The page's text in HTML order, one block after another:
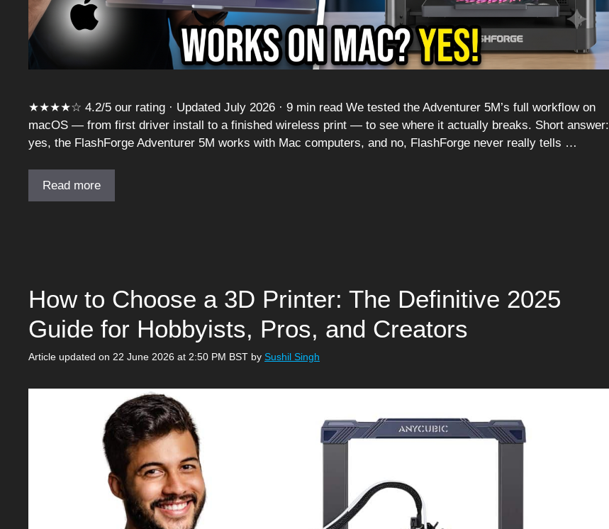
★★★★☆ 4.2/5 our rating · Updated July 2026 · 9 min read We tested the Adventurer 5M’s full workflow on
macOS — from first driver install to a finished wireless print — to see where it actually breaks. Short answer:
yes, the FlashForge Adventurer 5M works with Mac computers, and no, FlashForge never really tells …
Read more
How to Choose a 3D Printer: The Definitive 2025
Guide for Hobbyists, Pros, and Creators
Article updated on 22 June 2026 at 2:50 PM BST by Sushil Singh